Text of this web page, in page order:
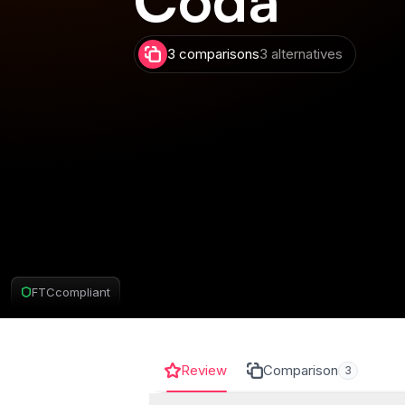
3 comparisons3 alternatives
FTCcompliant
Review Comparison 3